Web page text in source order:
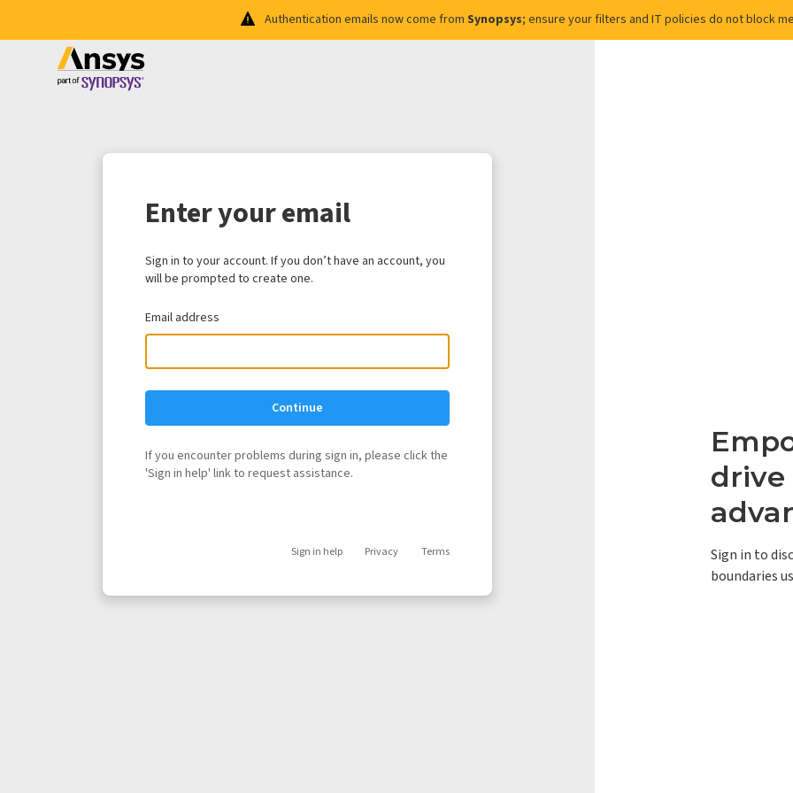
Authentication emails now come from Synopsys; ensure your filters and IT policies do not block
drive
Sign in to
boundaries
Enter your email
Sign in to your account. If you don’t have an account, you
will be prompted to create one.
Email address
Continue
If you encounter problems during sign in, please click the
'Sign in help' link to request assistance.
Sign in help Privacy Terms